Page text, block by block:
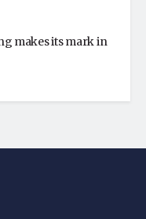
makes its mark in